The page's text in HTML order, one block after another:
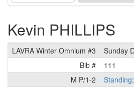
Kevin PHILLIPS
LAVRA Winter Omnium #3
Sunday
Bib #
111
M P/1-2
Standing